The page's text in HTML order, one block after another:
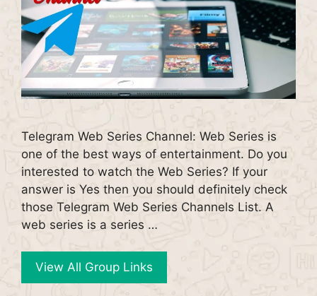
Telegram Web Series Channel: Web Series is
one of the best ways of entertainment. Do you
interested to watch the Web Series? If your
answer is Yes then you should definitely check
those Telegram Web Series Channels List. A
web series is a series …
View All Group Links